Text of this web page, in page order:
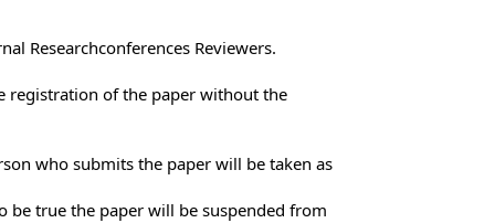
Researchconferences Reviewers.
registration of the paper without the
who submits the paper will be taken as
be true the paper will be suspended from